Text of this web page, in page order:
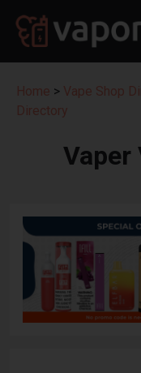
Home > Vape Shop
Directory
Vaper